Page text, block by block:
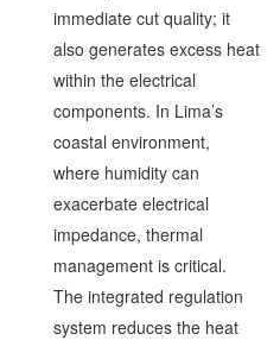
immediate cut quality; it
also generates excess heat
within the electrical
components. In Lima’s
coastal environment,
where humidity can
exacerbate electrical
impedance, thermal
management is critical.
The integrated regulation
system reduces the heat